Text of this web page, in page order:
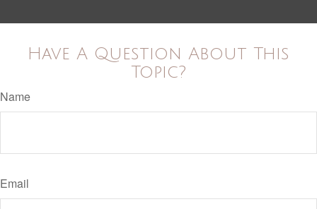
Have A Question About This
Topic?
Name
Email